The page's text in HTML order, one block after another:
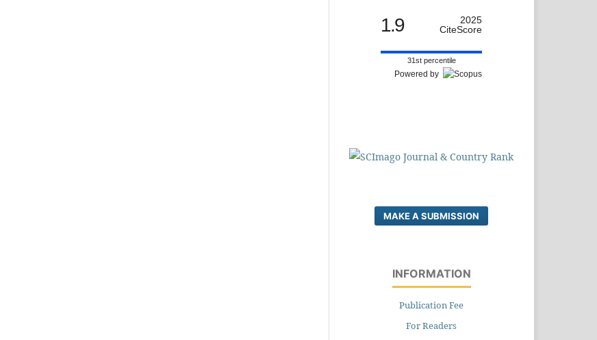
1.9
2025
CiteScore
31st percentile
Powered by
MAKE A SUBMISSION
INFORMATION
Publication Fee
For Readers